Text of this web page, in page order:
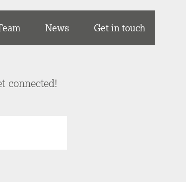
News Get in touch
connected!